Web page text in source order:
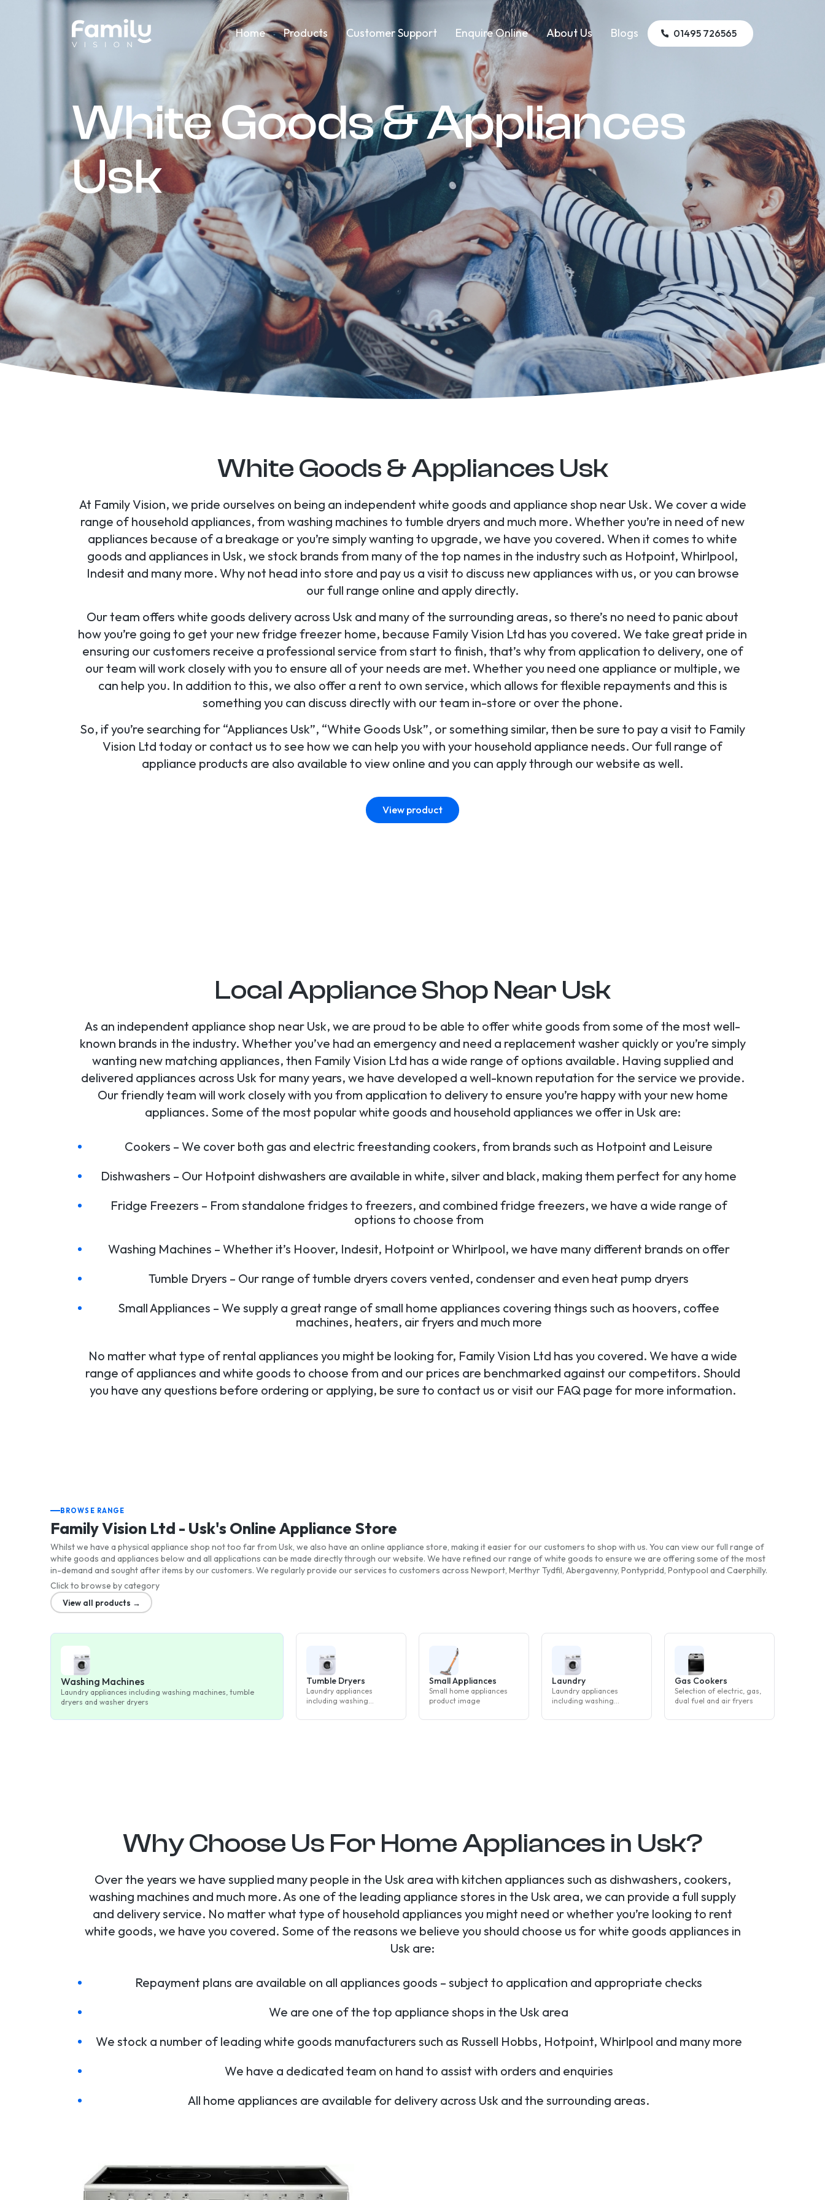
Home Products Customer Support Enquire Online About Us Blogs 01495 726565
White Goods & Appliances
Usk
White Goods & Appliances Usk
At Family Vision, we pride ourselves on being an independent white goods and appliance shop near Usk. We cover a wide
range of household appliances, from washing machines to tumble dryers and much more. Whether you’re in need of new
appliances because of a breakage or you’re simply wanting to upgrade, we have you covered. When it comes to white
goods and appliances in Usk, we stock brands from many of the top names in the industry such as Hotpoint, Whirlpool,
Indesit and many more. Why not head into store and pay us a visit to discuss new appliances with us, or you can browse
our full range online and apply directly.
Our team offers white goods delivery across Usk and many of the surrounding areas, so there’s no need to panic about
how you’re going to get your new fridge freezer home, because Family Vision Ltd has you covered. We take great pride in
ensuring our customers receive a professional service from start to finish, that’s why from application to delivery, one of
our team will work closely with you to ensure all of your needs are met. Whether you need one appliance or multiple, we
can help you. In addition to this, we also offer a rent to own service, which allows for flexible repayments and this is
something you can discuss directly with our team in-store or over the phone.
So, if you’re searching for “Appliances Usk”, “White Goods Usk”, or something similar, then be sure to pay a visit to Family
Vision Ltd today or contact us to see how we can help you with your household appliance needs. Our full range of
appliance products are also available to view online and you can apply through our website as well.
View product
Local Appliance Shop Near Usk
As an independent appliance shop near Usk, we are proud to be able to offer white goods from some of the most well-
known brands in the industry. Whether you’ve had an emergency and need a replacement washer quickly or you’re simply
wanting new matching appliances, then Family Vision Ltd has a wide range of options available. Having supplied and
delivered appliances across Usk for many years, we have developed a well-known reputation for the service we provide.
Our friendly team will work closely with you from application to delivery to ensure you’re happy with your new home
appliances. Some of the most popular white goods and household appliances we offer in Usk are:
Cookers – We cover both gas and electric freestanding cookers, from brands such as Hotpoint and Leisure
Dishwashers – Our Hotpoint dishwashers are available in white, silver and black, making them perfect for any home
Fridge Freezers – From standalone fridges to freezers, and combined fridge freezers, we have a wide range of
options to choose from
Washing Machines – Whether it’s Hoover, Indesit, Hotpoint or Whirlpool, we have many different brands on offer
Tumble Dryers – Our range of tumble dryers covers vented, condenser and even heat pump dryers
Small Appliances – We supply a great range of small home appliances covering things such as hoovers, coffee
machines, heaters, air fryers and much more
No matter what type of rental appliances you might be looking for, Family Vision Ltd has you covered. We have a wide
range of appliances and white goods to choose from and our prices are benchmarked against our competitors. Should
you have any questions before ordering or applying, be sure to contact us or visit our FAQ page for more information.
BROWSE RANGE
Family Vision Ltd - Usk's Online Appliance Store
Whilst we have a physical appliance shop not too far from Usk, we also have an online appliance store, making it easier for our customers to shop with us. You can view our full range of
white goods and appliances below and all applications can be made directly through our website. We have refined our range of white goods to ensure we are offering some of the most
in-demand and sought after items by our customers. We regularly provide our services to customers across Newport, Merthyr Tydfil, Abergavenny, Pontypridd, Pontypool and Caerphilly.
Click to browse by category
View all products →
Washing Machines
Laundry appliances including washing machines, tumble
dryers and washer dryers
Tumble Dryers
Laundry appliances
including washing
and washer dryers
Small Appliances
Small home appliances
product image
Laundry
Laundry appliances
including washing
and washer dryers
Gas Cookers
Selection of electric, gas,
dual fuel and air fryers
Why Choose Us For Home Appliances in Usk?
Over the years we have supplied many people in the Usk area with kitchen appliances such as dishwashers, cookers,
washing machines and much more. As one of the leading appliance stores in the Usk area, we can provide a full supply
and delivery service. No matter what type of household appliances you might need or whether you’re looking to rent
white goods, we have you covered. Some of the reasons we believe you should choose us for white goods appliances in
Usk are:
Repayment plans are available on all appliances goods – subject to application and appropriate checks
We are one of the top appliance shops in the Usk area
We stock a number of leading white goods manufacturers such as Russell Hobbs, Hotpoint, Whirlpool and many more
We have a dedicated team on hand to assist with orders and enquiries
All home appliances are available for delivery across Usk and the surrounding areas.